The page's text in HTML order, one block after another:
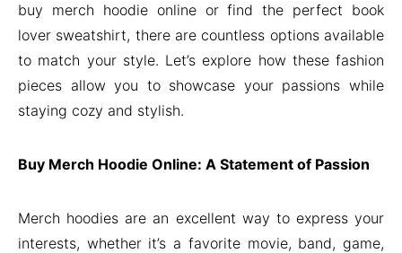
buy merch hoodie online or find the perfect book
lover sweatshirt, there are countless options available
to match your style. Let’s explore how these fashion
pieces allow you to showcase your passions while
staying cozy and stylish.
Buy Merch Hoodie Online: A Statement of Passion
Merch hoodies are an excellent way to express your
interests, whether it’s a favorite movie, band, game,